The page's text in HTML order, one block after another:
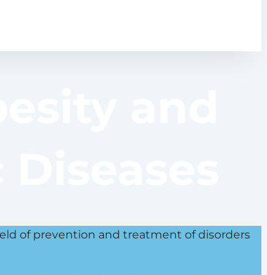
of prevention and treatment of disorders